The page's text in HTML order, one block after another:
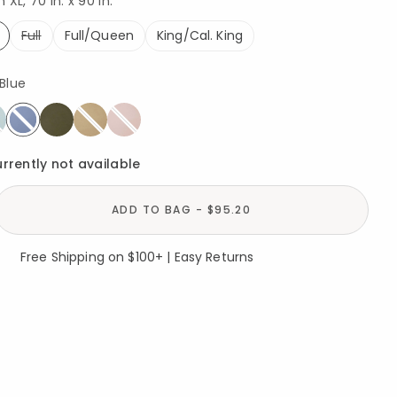
Full Full/Queen King/Cal. King
not available
ADD TO BAG - $95.20
Free Shipping on $100+ | Easy Returns